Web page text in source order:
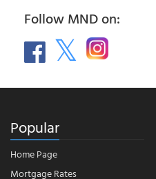
Follow MND on:
Popular
Home Page
Mortgage Rates